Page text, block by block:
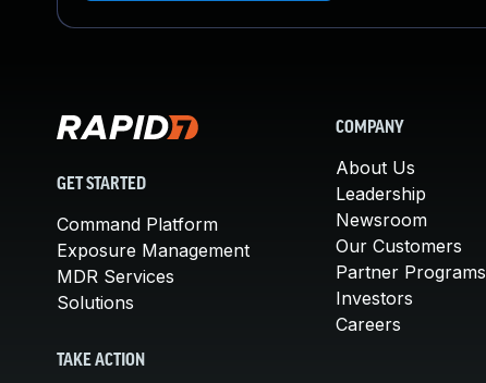
GET STARTED
Command Platform
Exposure Management
MDR Services
Solutions
TAKE ACTION
COMPANY
About Us
Leadership
Newsroom
Our Customers
Partner Programs
Investors
Careers